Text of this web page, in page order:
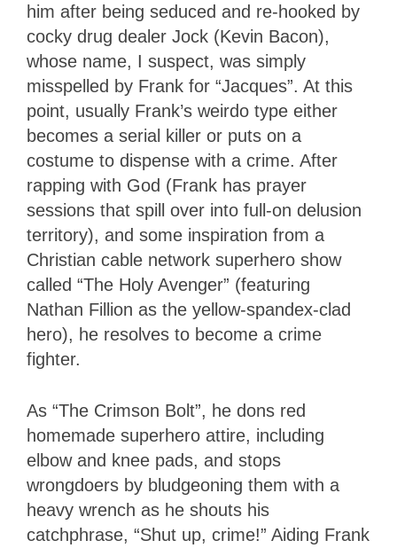
him after being seduced and re-hooked by
cocky drug dealer Jock (Kevin Bacon),
whose name, I suspect, was simply
misspelled by Frank for “Jacques”. At this
point, usually Frank’s weirdo type either
becomes a serial killer or puts on a
costume to dispense with a crime. After
rapping with God (Frank has prayer
sessions that spill over into full-on delusion
territory), and some inspiration from a
Christian cable network superhero show
called “The Holy Avenger” (featuring
Nathan Fillion as the yellow-spandex-clad
hero), he resolves to become a crime
fighter.
As “The Crimson Bolt”, he dons red
homemade superhero attire, including
elbow and knee pads, and stops
wrongdoers by bludgeoning them with a
heavy wrench as he shouts his
catchphrase, “Shut up, crime!” Aiding Frank